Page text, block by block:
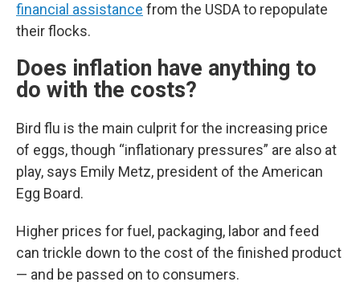
financial assistance from the USDA to repopulate
their flocks.
Does inflation have anything to
do with the costs?
Bird flu is the main culprit for the increasing price
of eggs, though “inflationary pressures” are also at
play, says Emily Metz, president of the American
Egg Board.
Higher prices for fuel, packaging, labor and feed
can trickle down to the cost of the finished product
— and be passed on to consumers.